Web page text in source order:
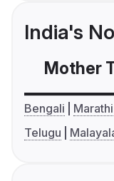
India's
Mother
Bengali Marathi
Telugu